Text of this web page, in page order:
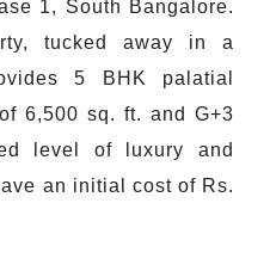
1, South Bangalore.
tucked away in a
5 BHK palatial
6,500 sq. ft. and G+3
level of luxury and
an initial cost of Rs.